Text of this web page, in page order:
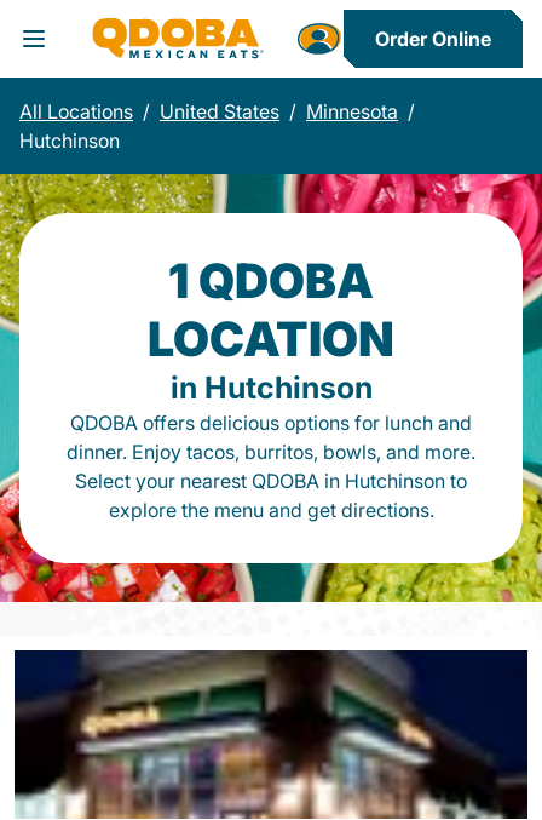
Toggle Header Menu
Order Online
All Locations / United States / Minnesota /
Hutchinson
1 QDOBA
LOCATION
in Hutchinson
QDOBA offers delicious options for lunch and
dinner. Enjoy tacos, burritos, bowls, and more.
Select your nearest QDOBA in Hutchinson to
explore the menu and get directions.